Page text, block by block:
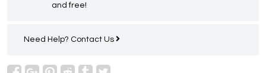
and free!
Need Help? Contact Us